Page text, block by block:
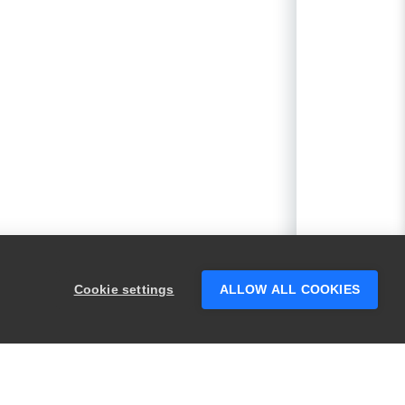
Cookie settings ALLOW ALL COOKIES